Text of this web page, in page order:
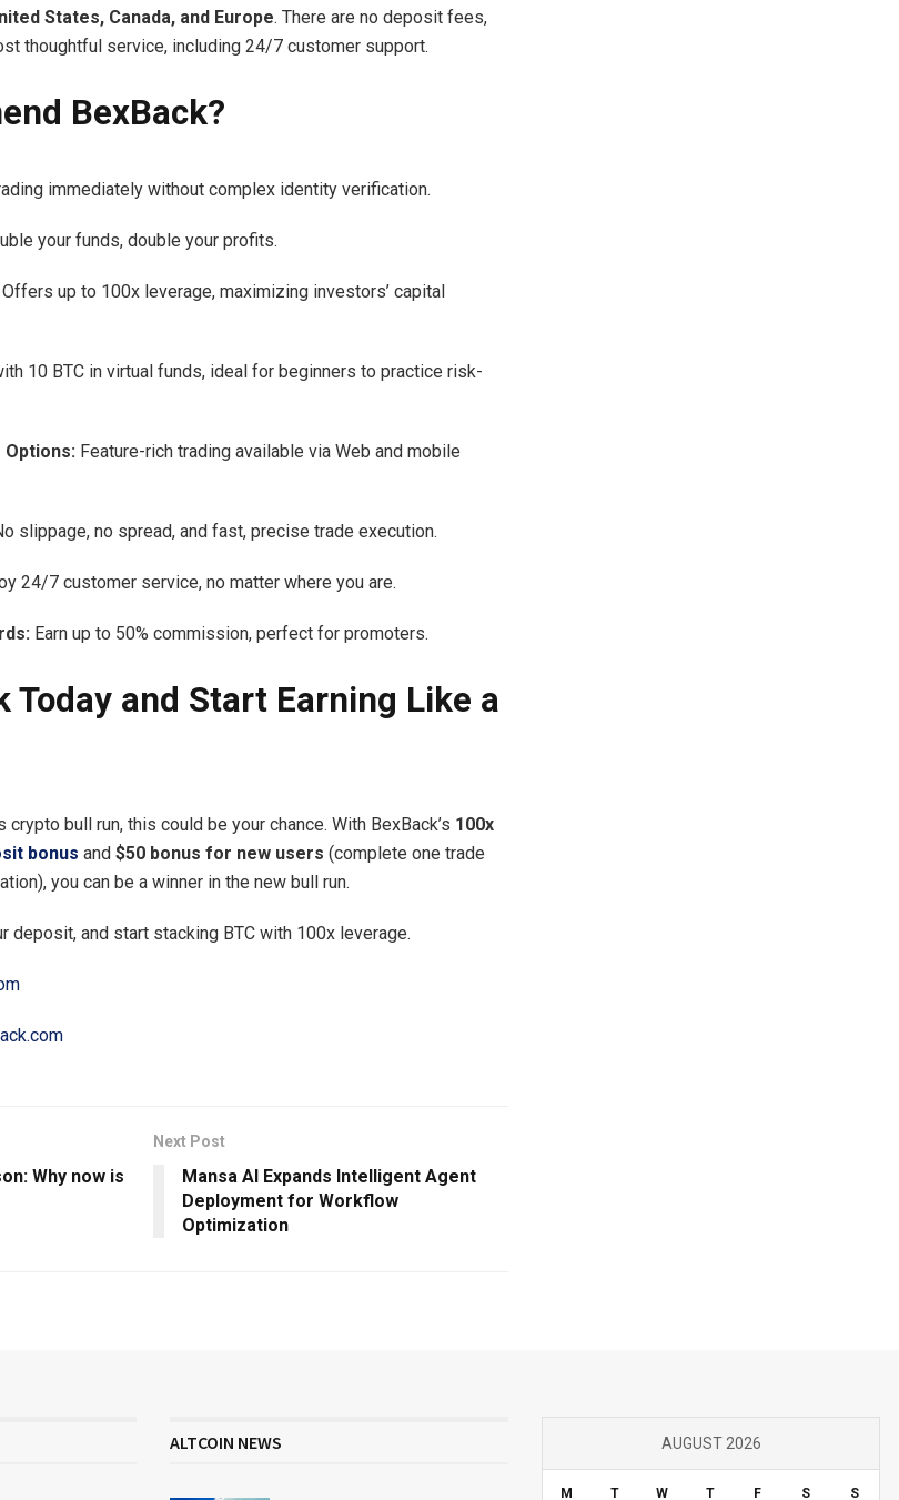
States, Canada, and Europe. There are no deposit fees,
thoughtful service, including 24/7 customer support.
BexBack?
immediately without complex identity verification.
your funds, double your profits.
Offers up to 100x leverage, maximizing investors’ capital
10 BTC in virtual funds, ideal for beginners to practice risk-
Options: Feature-rich trading available via Web and mobile
slippage, no spread, and fast, precise trade execution.
24/7 customer service, no matter where you are.
Earn up to 50% commission, perfect for promoters.
Today and Start Earning Like a
bull run, this could be your chance. With BexBack’s 100x
bonus and $50 bonus for new users (complete one trade
you can be a winner in the new bull run.
deposit, and start stacking BTC with 100x leverage.
Why now is
Next Post
Mansa AI Expands Intelligent Agent
Deployment for Workflow
Optimization
ALTCOIN NEWS AUGUST 2026
M T W T F S S